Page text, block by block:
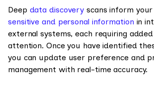
Deep data discovery scans inform
sensitive and personal information in
external systems, each requiring
attention. Once you have identified
you can update user preference and
management with real-time accuracy.